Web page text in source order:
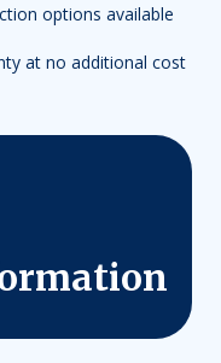
options available
at no additional cost